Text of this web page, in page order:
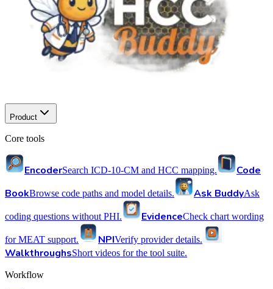
Product
Core tools
EncoderSearch ICD-10-CM and HCC mapping.
Code
BookBrowse code paths and model details. Ask BuddyAsk
coding questions without PHI. EvidenceCheck chart wording
for MEAT support. NPIVerify provider details.
WalkthroughsShort videos for the tool suite.
Workflow